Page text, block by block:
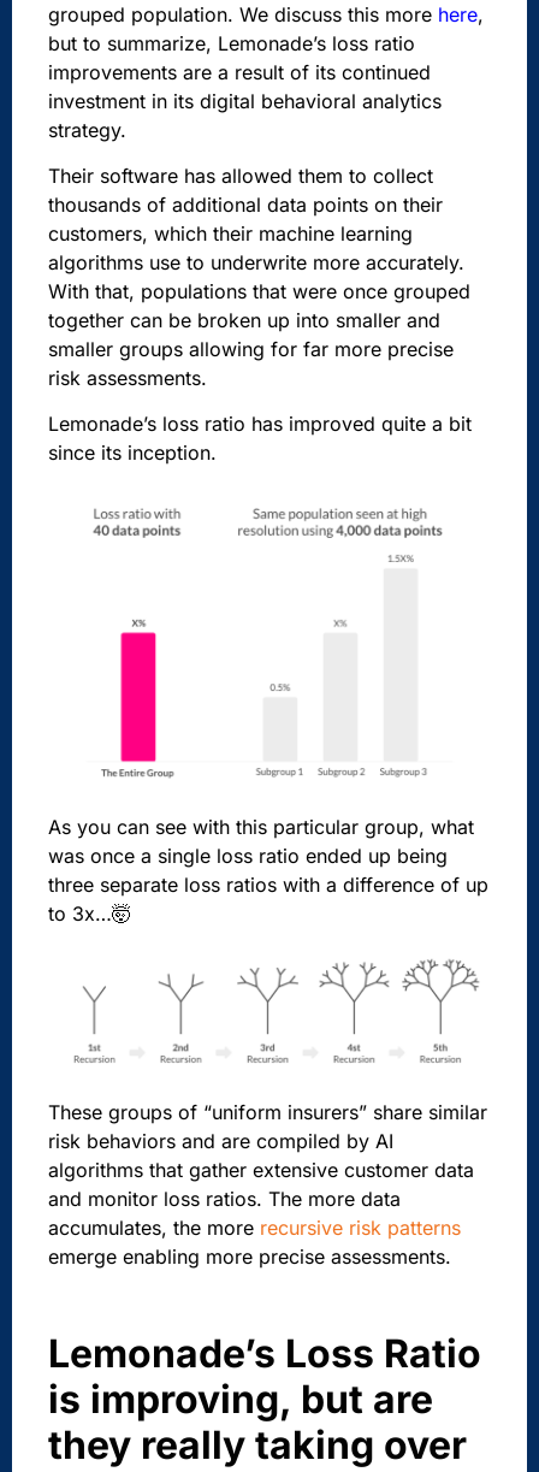
grouped population. We discuss this more here,
but to summarize, Lemonade’s loss ratio
improvements are a result of its continued
investment in its digital behavioral analytics
strategy.
Their software has allowed them to collect
thousands of additional data points on their
customers, which their machine learning
algorithms use to underwrite more accurately.
With that, populations that were once grouped
together can be broken up into smaller and
smaller groups allowing for far more precise
risk assessments.
Lemonade’s loss ratio has improved quite a bit
since its inception.
As you can see with this particular group, what
was once a single loss ratio ended up being
three separate loss ratios with a difference of up
to 3x…🤯
These groups of “uniform insurers” share similar
risk behaviors and are compiled by AI
algorithms that gather extensive customer data
and monitor loss ratios. The more data
accumulates, the more recursive risk patterns
emerge enabling more precise assessments.
Lemonade’s Loss Ratio
is improving, but are
they really taking over